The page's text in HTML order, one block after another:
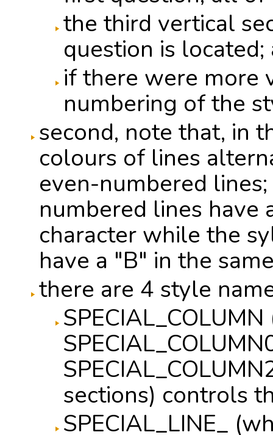
the third vertical
question is
if there were more
numbering of the
second, note that, in
colours of lines
even-numbered
numbered lines have
character while the
have a "B" in the
there are 4 style
sections) controls
SPECIAL_LINE_